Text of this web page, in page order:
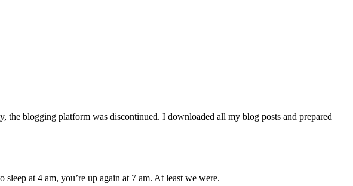
blogging platform was discontinued. I downloaded all my blog posts and prepared
at 4 am, you’re up again at 7 am. At least we were.